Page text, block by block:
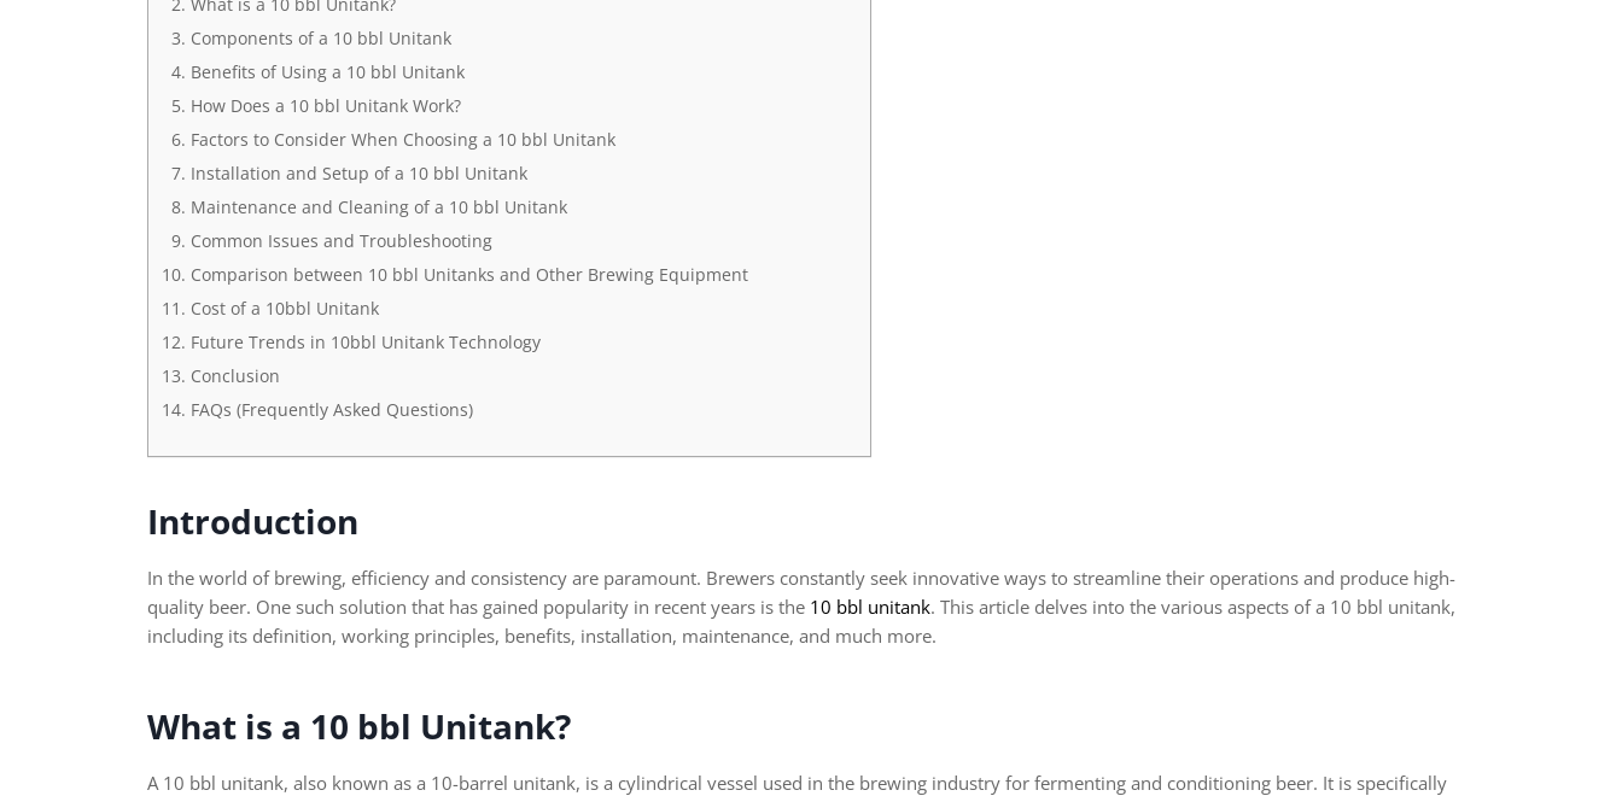
Components of a 10 bbl Unitank
Benefits of Using a 10 bbl Unitank
How Does a 10 bbl Unitank Work?
Factors to Consider When Choosing a 10 bbl Unitank
Installation and Setup of a 10 bbl Unitank
Maintenance and Cleaning of a 10 bbl Unitank
Common Issues and Troubleshooting
Comparison between 10 bbl Unitanks and Other Brewing Equipment
Cost of a 10bbl Unitank
Future Trends in 10bbl Unitank Technology
Conclusion
FAQs (Frequently Asked Questions)
Introduction
In the world of brewing, efficiency and consistency are paramount. Brewers constantly seek innovative ways to streamline their operations and produce high-
quality beer. One such solution that has gained popularity in recent years is the 10 bbl unitank. This article delves into the various aspects of a 10 bbl unitank,
including its definition, working principles, benefits, installation, maintenance, and much more.
What is a 10 bbl Unitank?
A 10 bbl unitank, also known as a 10-barrel unitank, is a cylindrical vessel used in the brewing industry for fermenting and conditioning beer. It is specifically